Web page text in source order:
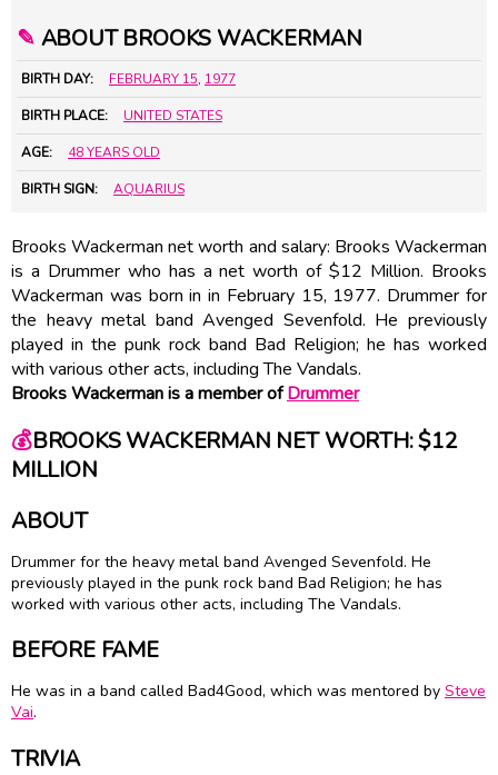
✎ ABOUT BROOKS WACKERMAN
BIRTH DAY: FEBRUARY 15, 1977
BIRTH PLACE: UNITED STATES
AGE: 48 YEARS OLD
BIRTH SIGN: AQUARIUS
Brooks Wackerman net worth and salary: Brooks Wackerman
is a Drummer who has a net worth of $12 Million. Brooks
Wackerman was born in in February 15, 1977. Drummer for
the heavy metal band Avenged Sevenfold. He previously
played in the punk rock band Bad Religion; he has worked
with various other acts, including The Vandals.
Brooks Wackerman is a member ofDrummer
💰BROOKS WACKERMAN NET WORTH: $12
MILLION
ABOUT
Drummer for the heavy metal band Avenged Sevenfold. He
previously played in the punk rock band Bad Religion; he has
worked with various other acts, including The Vandals.
BEFORE FAME
He was in a band called Bad4Good, which was mentored by Steve
Vai.
TRIVIA